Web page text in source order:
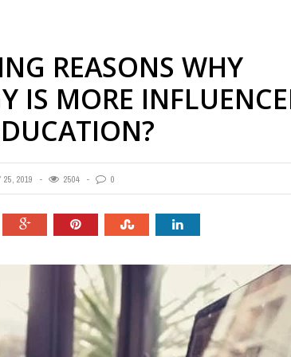
REASONS WHY
IS MORE
25, 2019 2504 0